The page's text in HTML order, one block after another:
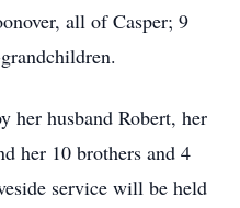
all of Casper; 9
her husband Robert, her
her 10 brothers and 4
service will be held